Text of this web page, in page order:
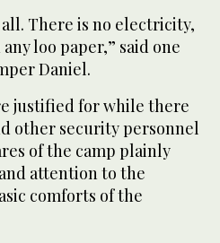
There is no electricity,
loo paper,” said one
Daniel.
justified for while there
other security personnel
of the camp plainly
attention to the
comforts of the